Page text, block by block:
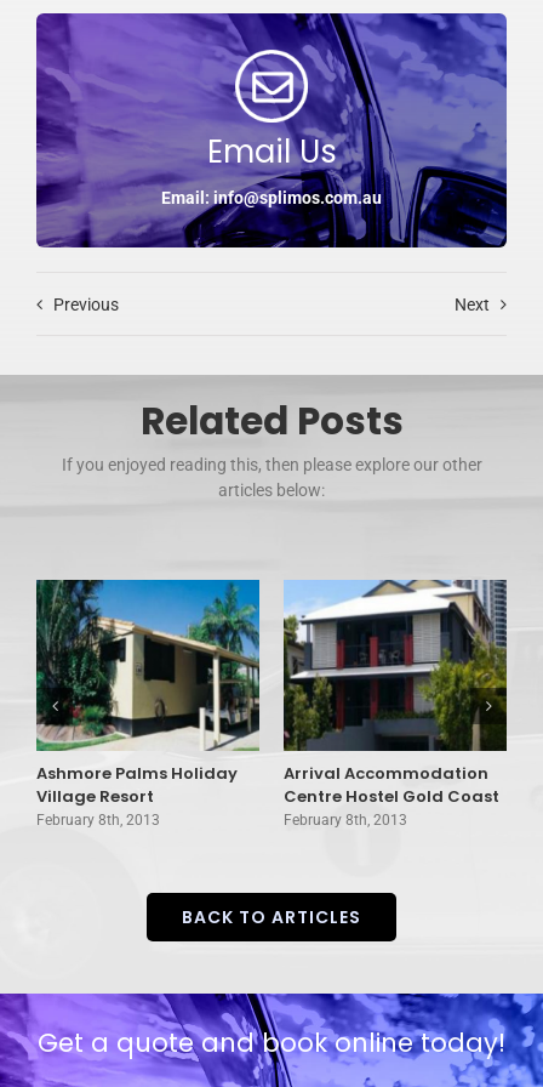
Email Us
Email: info@splimos.com.au
Previous Next
Related Posts
If you enjoyed reading this, then please explore our other
articles below:
Ashmore Palms Holiday
Village Resort
February 8th, 2013
Arrival Accommodation
Centre Hostel Gold Coast
February 8th, 2013
BACK TO ARTICLES
Get a quote and book online today!